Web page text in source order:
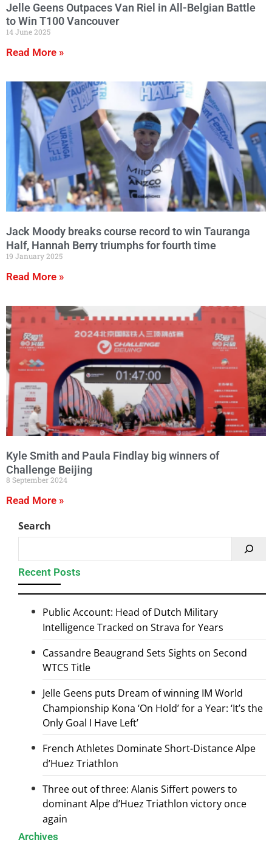
Jelle Geens Outpaces Van Riel in All-Belgian Battle
to Win T100 Vancouver
14 June 2025
Read More »
Jack Moody breaks course record to win Tauranga
Half, Hannah Berry triumphs for fourth time
19 January 2025
Read More »
Kyle Smith and Paula Findlay big winners of
Challenge Beijing
8 September 2024
Read More »
Search
Recent Posts
Public Account: Head of Dutch Military
Intelligence Tracked on Strava for Years
Cassandre Beaugrand Sets Sights on Second
WTCS Title
Jelle Geens puts Dream of winning IM World
Championship Kona ‘On Hold’ for a Year: ‘It’s the
Only Goal I Have Left’
French Athletes Dominate Short-Distance Alpe
d’Huez Triathlon
Three out of three: Alanis Siffert powers to
dominant Alpe d’Huez Triathlon victory once
again
Archives